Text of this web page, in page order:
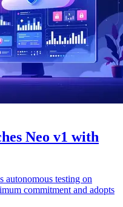
Neo v1 with
autonomous testing on
commitment and adopts